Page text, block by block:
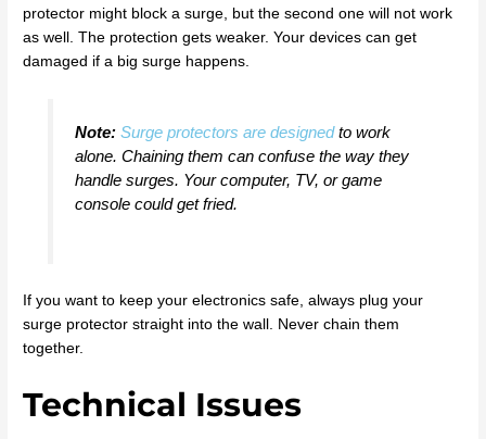
protector might block a surge, but the second one will not work
as well. The protection gets weaker. Your devices can get
damaged if a big surge happens.
Note: Surge protectors are designedto work
alone. Chaining them can confuse the way they
handle surges. Your computer, TV, or game
console could get fried.
If you want to keep your electronics safe, always plug your
surge protector straight into the wall. Never chain them
together.
Technical Issues